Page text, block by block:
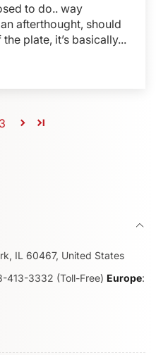
to do.. way
afterthought, should
plate, it’s basically...
3
IL 60467, United States
3332 (Toll-Free) Europe: